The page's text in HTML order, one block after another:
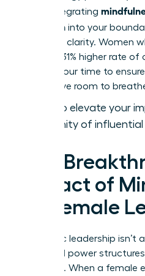
work. Integrating
reduction into your
lead with clarity. Women
report a 31% higher rate
Protect your time to
ideas have room to
Ready to elevate your
community of
The
Impact of
on Female
Authentic leadership isn’t
outdated power
presence. When a